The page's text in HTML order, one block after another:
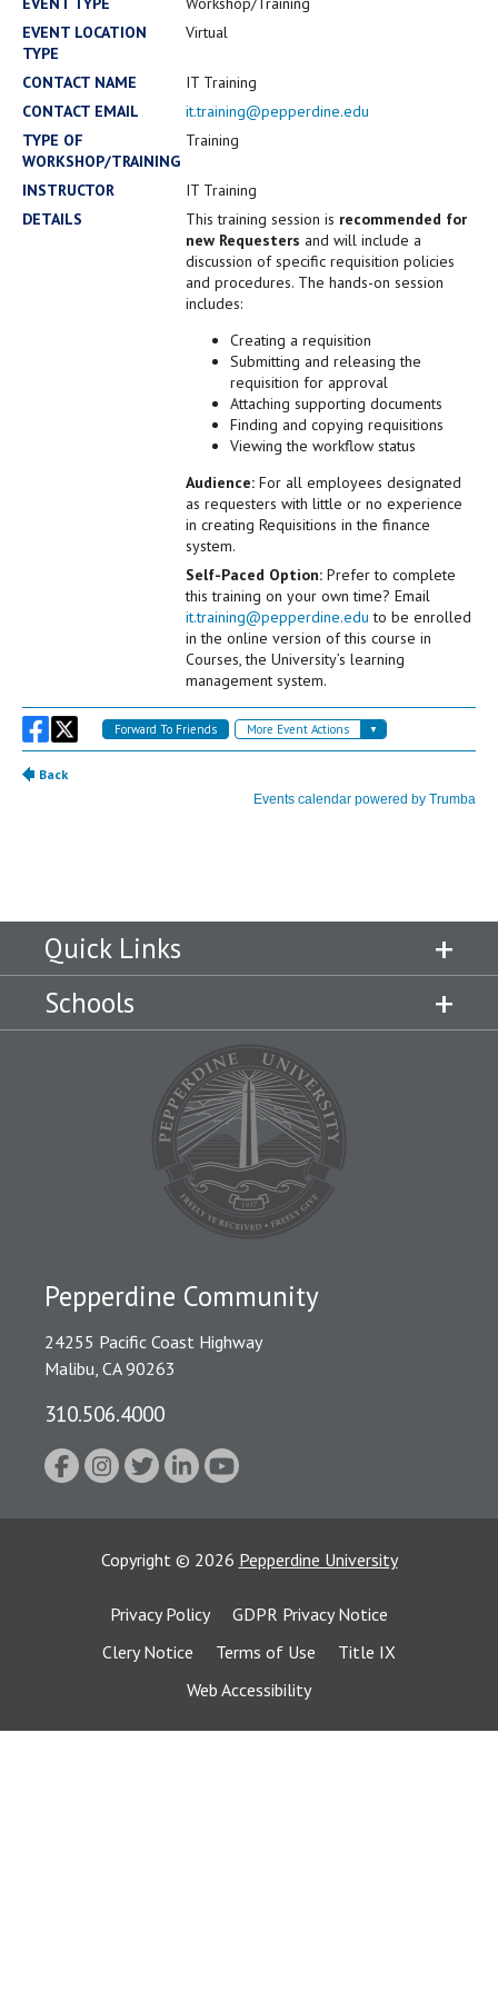
Quick Links
Schools
Pepperdine Community
24255 Pacific Coast Highway
Malibu, CA 90263
310.506.4000
Copyright © 2026 Pepperdine University
Privacy Policy
GDPR Privacy Notice
Clery Notice
Terms of Use
Title IX
Web Accessibility